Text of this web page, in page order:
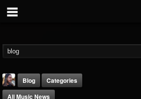
Blog
Categories
All Music News